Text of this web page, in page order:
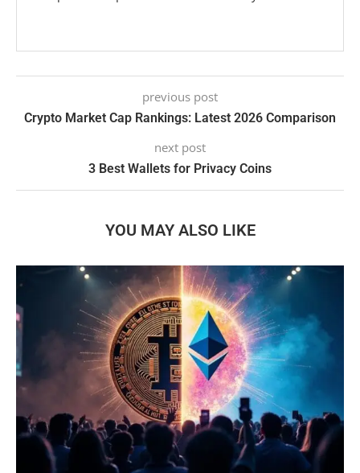
previous post
Crypto Market Cap Rankings: Latest 2026 Comparison
next post
3 Best Wallets for Privacy Coins
YOU MAY ALSO LIKE